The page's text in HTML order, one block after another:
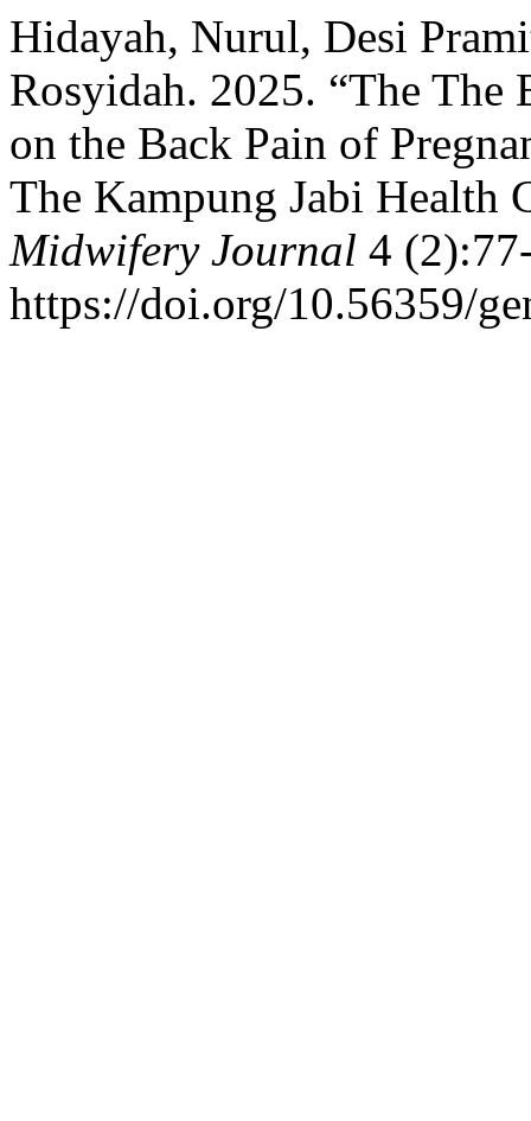
Hidayah, Nurul, Desi
Rosyidah. 2025. “The The
on the Back Pain of
The Kampung Jabi Health
Midwifery Journal 4
https://doi.org/10.56359/